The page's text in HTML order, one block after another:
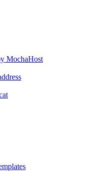
MochaHost